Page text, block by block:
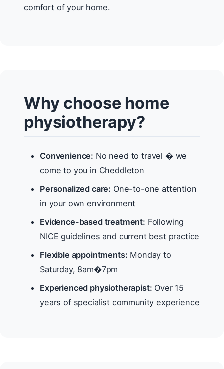
comfort of your home.
Why choose home
physiotherapy?
Convenience: No need to travel � we
come to you in Cheddleton
Personalized care: One-to-one attention
in your own environment
Evidence-based treatment: Following
NICE guidelines and current best practice
Flexible appointments: Monday to
Saturday, 8am�7pm
Experienced physiotherapist: Over 15
years of specialist community experience